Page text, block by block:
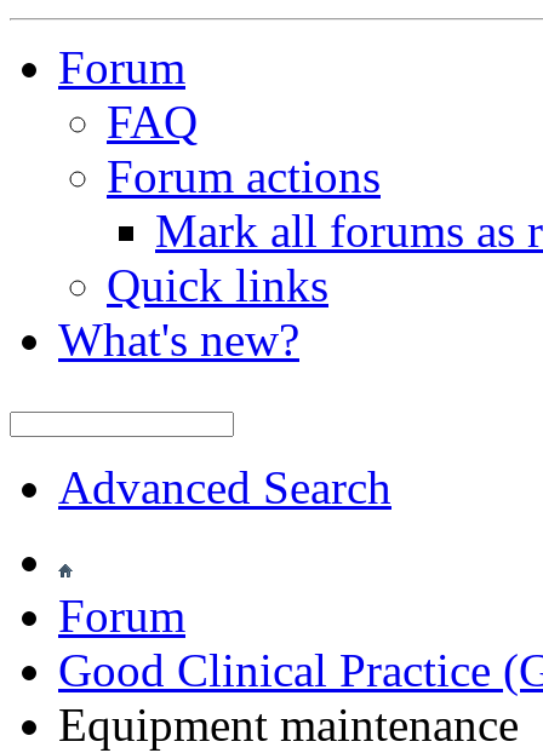
Forum
FAQ
Forum actions
Mark all forums as
Quick links
What's new?
Advanced Search
Forum
Good Clinical Practice
Equipment maintenance